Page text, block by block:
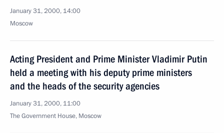
January 31, 2000, 14:00
Moscow
Acting President and Prime Minister Vladimir Putin
held a meeting with his deputy prime ministers
and the heads of the security agencies
January 31, 2000, 11:00
The Government House, Moscow